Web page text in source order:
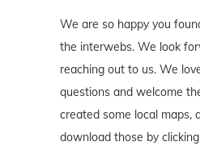
We are so happy you
the interwebs. We look
reaching out to us. We
questions and welcome
created some local maps,
download those by